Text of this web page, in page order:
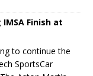
Finish at
to continue the
SportsCar